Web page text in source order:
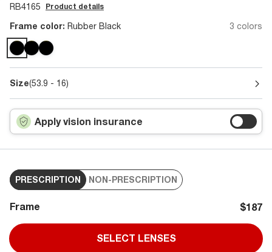
RB4165 Product details
Frame color: Rubber Black 3 colors
Size(53.9 - 16)
Apply vision insurance
PRESCRIPTION NON-PRESCRIPTION
Frame $187
SELECT LENSES